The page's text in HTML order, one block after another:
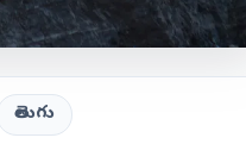
తెలుగు